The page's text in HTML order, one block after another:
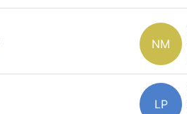
NM
LP